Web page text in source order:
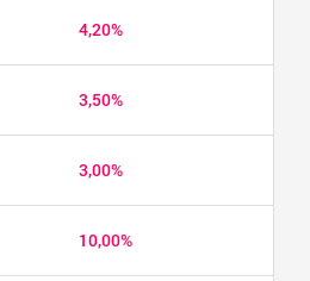
4,20%
3,50%
3,00%
10,00%